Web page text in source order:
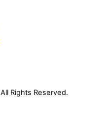
Rights Reserved.